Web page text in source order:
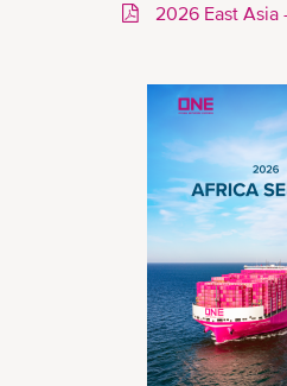
2026 East Asia